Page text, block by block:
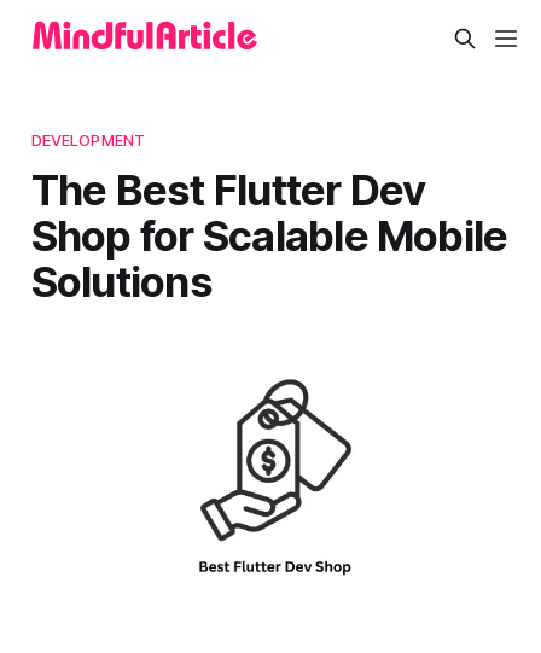
DEVELOPMENT
The Best Flutter Dev
Shop for Scalable Mobile
Solutions